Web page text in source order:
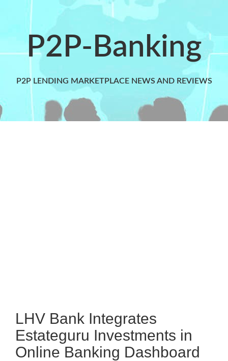
P2P-Banking
P2P LENDING MARKETPLACE NEWS AND REVIEWS
LHV Bank Integrates
Estateguru Investments in
Online Banking Dashboard